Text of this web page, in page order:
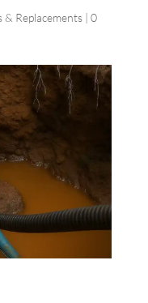
& Replacements| 0